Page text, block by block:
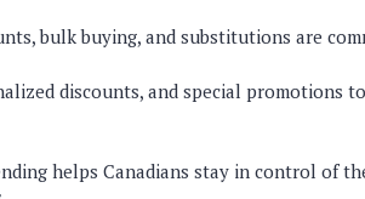
bulk buying, and substitutions are
discounts, and special promotions
helps Canadians stay in control of